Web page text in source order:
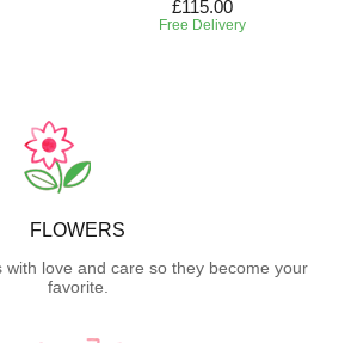
£115.00
Free Delivery
FLOWERS
with love and care so they become your
favorite.